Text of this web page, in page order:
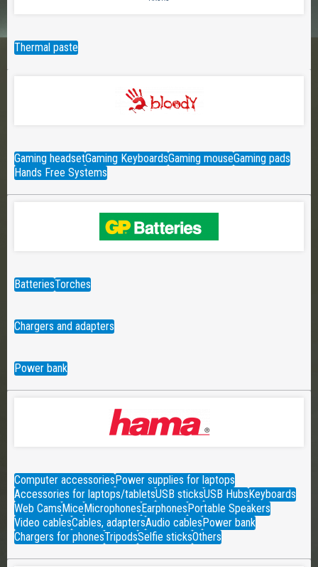
Thermal paste
Gaming headsetGaming KeyboardsGaming mouseGaming pads
Hands Free Systems
BatteriesTorches
Chargers and adapters
Power bank
Computer accessoriesPower supplies for laptops
Accessories for laptops/tabletsUSB sticksUSB HubsKeyboards
Web CamsMiceMicrophonesEarphonesPortable Speakers
Video cablesCables, adaptersAudio cablesPower bank
Chargers for phonesTripodsSelfie sticksOthers